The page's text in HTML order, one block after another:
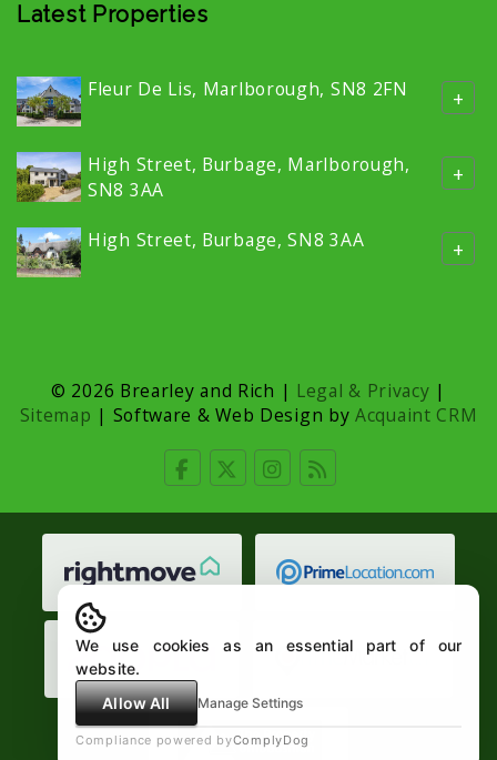
Latest Properties
Fleur De Lis, Marlborough, SN8 2FN +
High Street, Burbage, Marlborough,
SN8 3AA
+
High Street, Burbage, SN8 3AA +
© 2026 Brearley and Rich | Legal & Privacy |
Sitemap | Software & Web Design byAcquaint CRM
We use cookies as an essential part of our
website.
Allow All
Manage Settings
Compliance powered byComplyDog